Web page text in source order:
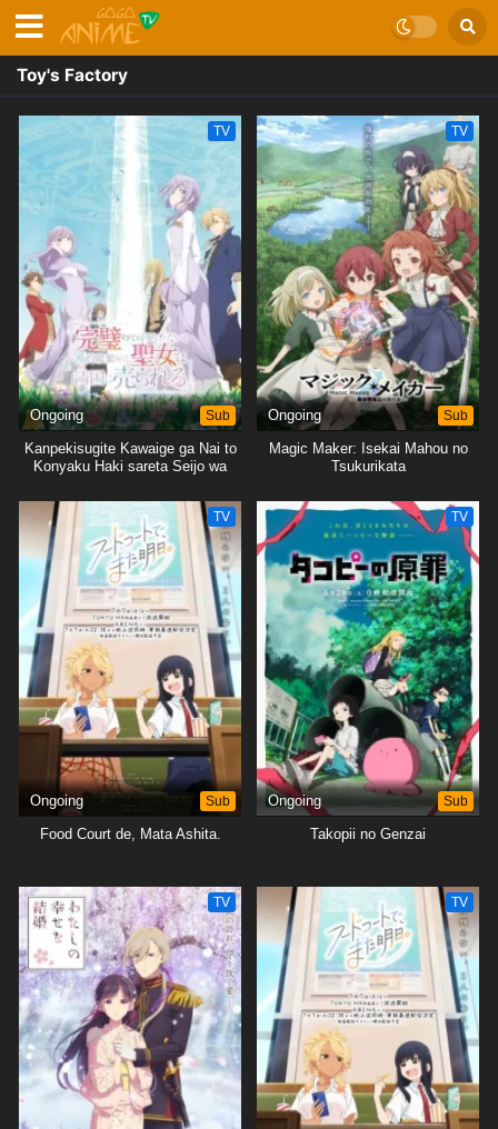
Toy's Factory
TV
Ongoing Sub
Kanpekisugite Kawaige ga Nai to
Konyaku Haki sareta Seijo wa
TV
Ongoing Sub
Magic Maker: Isekai Mahou no
Tsukurikata
TV
Ongoing Sub
Food Court de, Mata Ashita.
TV
Ongoing Sub
Takopii no Genzai
TV TV